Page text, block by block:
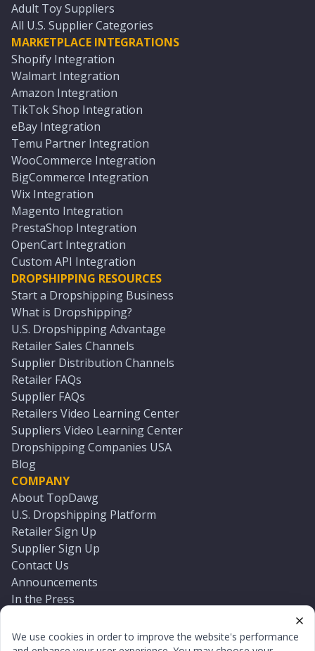
We use cookies in order to improve the website's performance
Adult Toy Suppliers
All U.S. Supplier Categories
MARKETPLACE INTEGRATIONS
Shopify Integration
Walmart Integration
Amazon Integration
TikTok Shop Integration
eBay Integration
Temu Partner Integration
WooCommerce Integration
BigCommerce Integration
Wix Integration
Magento Integration
PrestaShop Integration
OpenCart Integration
Custom API Integration
DROPSHIPPING RESOURCES
Start a Dropshipping Business
What is Dropshipping?
U.S. Dropshipping Advantage
Retailer Sales Channels
Supplier Distribution Channels
Retailer FAQs
Supplier FAQs
Retailers Video Learning Center
Suppliers Video Learning Center
Dropshipping Companies USA
Blog
COMPANY
About TopDawg
U.S. Dropshipping Platform
Retailer Sign Up
Supplier Sign Up
Contact Us
Announcements
In the Press
Log In